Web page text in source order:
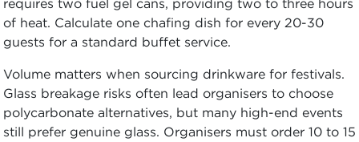
requires two fuel gel cans, providing two to three hours
of heat. Calculate one chafing dish for every 20-30
guests for a standard buffet service.
Volume matters when sourcing drinkware for festivals.
Glass breakage risks often lead organisers to choose
polycarbonate alternatives, but many high-end events
still prefer genuine glass. Organisers must order 10 to 15